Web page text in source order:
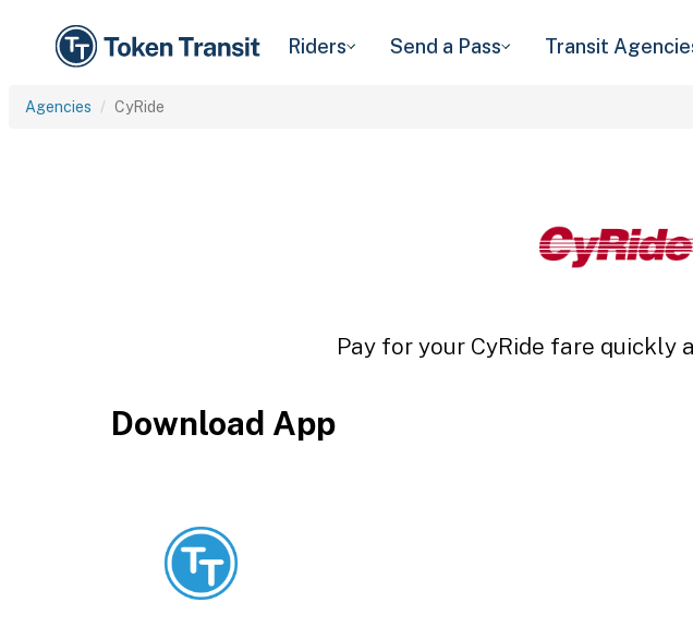
Riders Send a Pass Transit
Agencies CyRide
Pay for your CyRide fare quickly
Download App